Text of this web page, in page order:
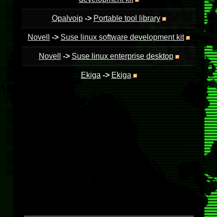
Opalvoip -> Portable tool library
Novell -> Suse linux software development kit
Novell -> Suse linux enterprise desktop
Ekiga -> Ekiga